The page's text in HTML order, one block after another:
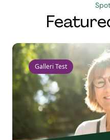
Galleri Test